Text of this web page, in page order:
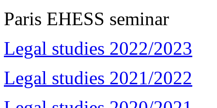
Paris EHESS seminar
Legal studies 2022/2023
Legal studies 2021/2022